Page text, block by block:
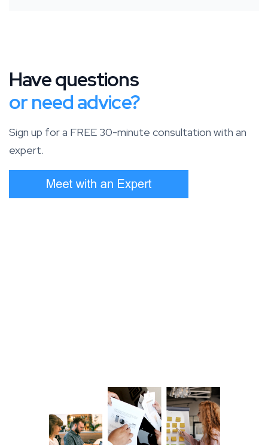
Have questions
or need advice?
Sign up for a FREE 30-minute consultation with an
expert.